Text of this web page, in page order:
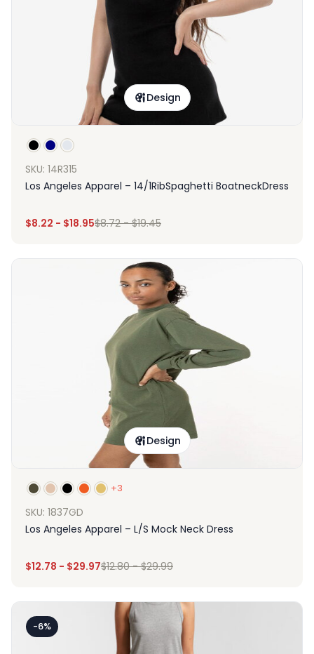
Design
SKU: 14R315
Los Angeles Apparel – 14/1RibSpaghetti BoatneckDress
$8.22 - $18.95$8.72-$19.45
Design
+3
SKU: 1837GD
Los Angeles Apparel – L/S Mock Neck Dress
$12.78 - $29.97$12.80-$29.99
-6%